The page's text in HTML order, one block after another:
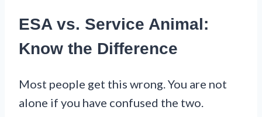
ESA vs. Service Animal:
Know the Difference
Most people get this wrong. You are not
alone if you have confused the two.